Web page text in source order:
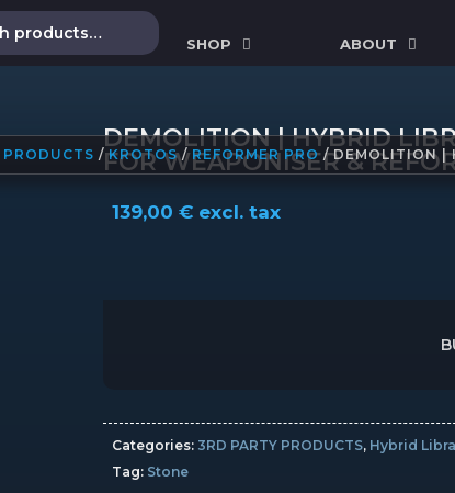
SHOP ABOUT
/KROTOS/ REFORMER PRO/ DEMOLITION |
DEMOLITION | HYBRID
FOR WEAPONISER &
139,00 € excl. tax
Categories: 3RD PARTY PRODUCTS, Hybrid
Tag: Stone